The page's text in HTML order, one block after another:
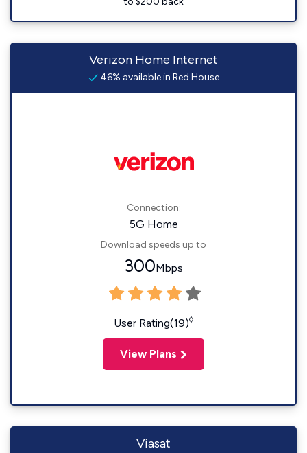
Verizon Home Internet
46% available in Red House
Connection:
5G Home
Download speeds up to
300Mbps
User Rating(19)◊
View Plans
Viasat